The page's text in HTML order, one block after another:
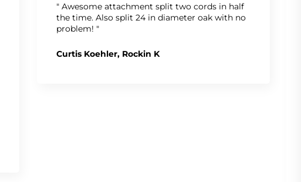
" Awesome attachment split two cords in half
the time. Also split 24 in diameter oak with no
problem! "
Curtis Koehler, Rockin K